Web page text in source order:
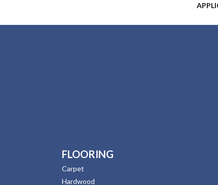
FLOORING
Carpet
Hardwood